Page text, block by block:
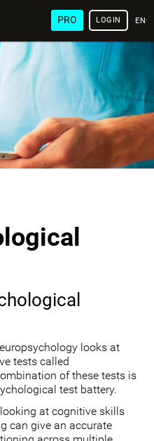
PRO LOGIN
looks at
tests called
of these tests is
test battery.
at cognitive skills
can give an accurate